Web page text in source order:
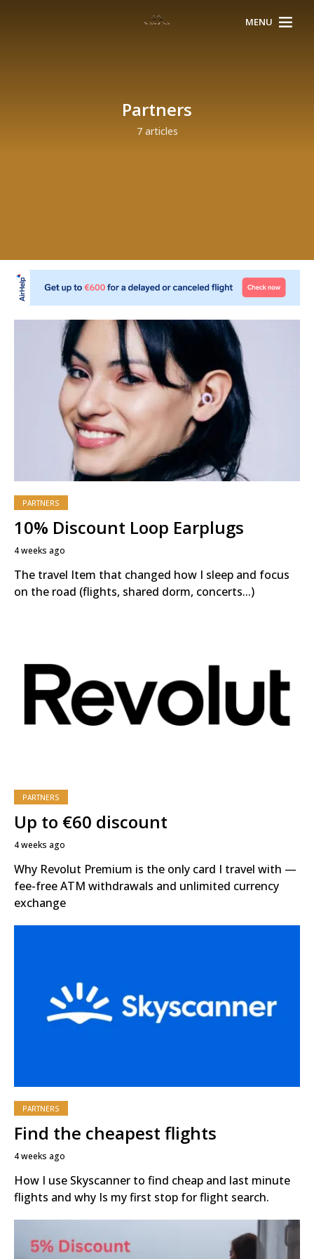
MENU
Partners
7 articles
PARTNERS
10% Discount Loop Earplugs
4 weeks ago
The travel Item that changed how I sleep and focus
on the road (flights, shared dorm, concerts...)
PARTNERS
Up to €60 discount
4 weeks ago
Why Revolut Premium is the only card I travel with —
fee-free ATM withdrawals and unlimited currency
exchange
PARTNERS
Find the cheapest flights
4 weeks ago
How I use Skyscanner to find cheap and last minute
flights and why Is my first stop for flight search.